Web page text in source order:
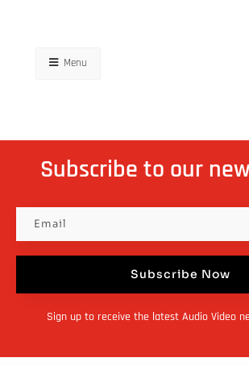
Menu
Subscribe to our
Subscribe Now
Sign up to receive the latest Audio Video